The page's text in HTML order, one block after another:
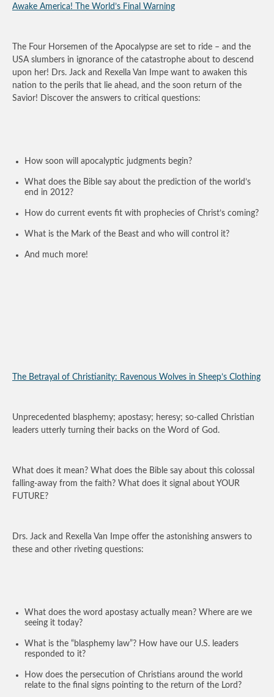
Awake America! The World’s Final Warning
The Four Horsemen of the Apocalypse are set to ride – and the
USA slumbers in ignorance of the catastrophe about to descend
upon her! Drs. Jack and Rexella Van Impe want to awaken this
nation to the perils that lie ahead, and the soon return of the
Savior! Discover the answers to critical questions:
How soon will apocalyptic judgments begin?
What does the Bible say about the prediction of the world’s
end in 2012?
How do current events fit with prophecies of Christ’s coming?
What is the Mark of the Beast and who will control it?
And much more!
The Betrayal of Christianity: Ravenous Wolves in Sheep’s Clothing
Unprecedented blasphemy; apostasy; heresy; so-called Christian
leaders utterly turning their backs on the Word of God.
What does it mean? What does the Bible say about this colossal
falling-away from the faith? What does it signal about YOUR
FUTURE?
Drs. Jack and Rexella Van Impe offer the astonishing answers to
these and other riveting questions:
What does the word apostasy actually mean? Where are we
seeing it today?
What is the “blasphemy law”? How have our U.S. leaders
responded to it?
How does the persecution of Christians around the world
relate to the final signs pointing to the return of the Lord?